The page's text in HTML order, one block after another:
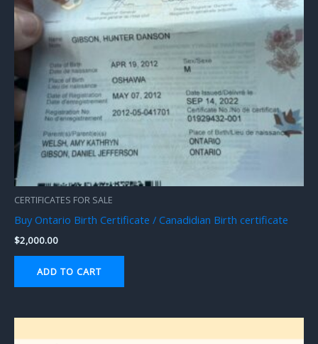
CERTIFICATES FOR SALE
Buy Ontario Birth Certificate / Canadidian Birth certificate
$2,000.00
ADD TO CART